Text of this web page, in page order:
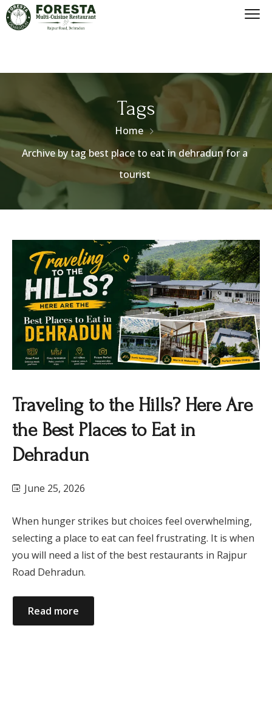
Tags
Home
Archive by tag best place to eat in dehradun for a
tourist
Traveling to the Hills? Here Are
the Best Places to Eat in
Dehradun
June 25, 2026
When hunger strikes but choices feel overwhelming,
selecting a place to eat can feel frustrating. It is when
you will need a list of the best restaurants in Rajpur
Road Dehradun.
Read more